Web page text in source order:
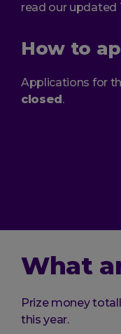
read our updated
How to
Applications for
closed.
What
Prize money
this year.